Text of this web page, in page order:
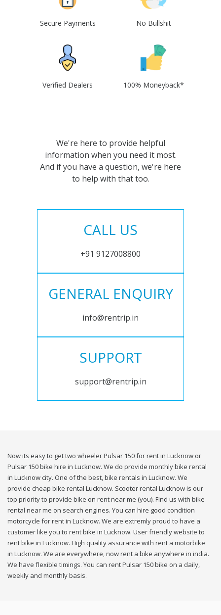
Secure Payments No Bullshit
Verified Dealers 100% Moneyback*
We're here to provide helpful
information when you need it most.
And if you have a question, we're here
to help with that too.
CALL US
+91 9127008800
GENERAL ENQUIRY
info@rentrip.in
SUPPORT
support@rentrip.in
Now its easy to get two wheeler Pulsar 150 for rent in Lucknow or
Pulsar 150 bike hire in Lucknow. We do provide monthly bike rental
in Lucknow city. One of the best, bike rentals in Lucknow. We
provide cheap bike rental Lucknow. Scooter rental Lucknow is our
top priority to provide bike on rent near me (you). Find us with bike
rental near me on search engines. You can hire good condition
motorcycle for rent in Lucknow. We are extremly proud to have a
customer like you to rent bike in Lucknow. User friendly website to
rent bike in Lucknow. High quality assurance with rent a motorbike
in Lucknow. We are everywhere, now rent a bike anywhere in india.
We have flexible timings. You can rent Pulsar 150 bike on a daily,
weekly and monthly basis.